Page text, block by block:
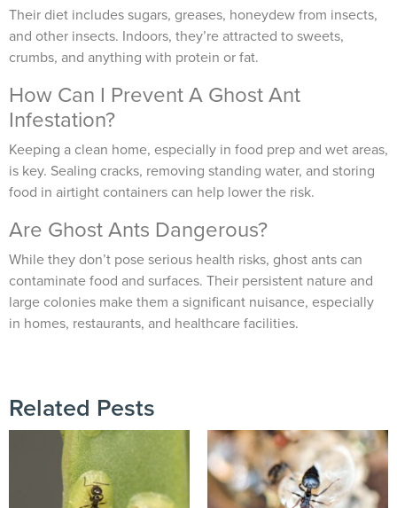
Their diet includes sugars, greases, honeydew from insects,
and other insects. Indoors, they’re attracted to sweets,
crumbs, and anything with protein or fat.
How Can I Prevent A Ghost Ant
Infestation?
Keeping a clean home, especially in food prep and wet areas,
is key. Sealing cracks, removing standing water, and storing
food in airtight containers can help lower the risk.
Are Ghost Ants Dangerous?
While they don’t pose serious health risks, ghost ants can
contaminate food and surfaces. Their persistent nature and
large colonies make them a significant nuisance, especially
in homes, restaurants, and healthcare facilities.
Related Pests
Chat With an Agent
Text Us